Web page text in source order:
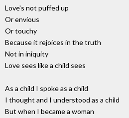
Love's not puffed up
Or envious
Or touchy
Because it rejoices in the truth
Not in iniquity
Love sees like a child sees
As a child I spoke as a child
I thought and I understood as a child
But when I became a woman